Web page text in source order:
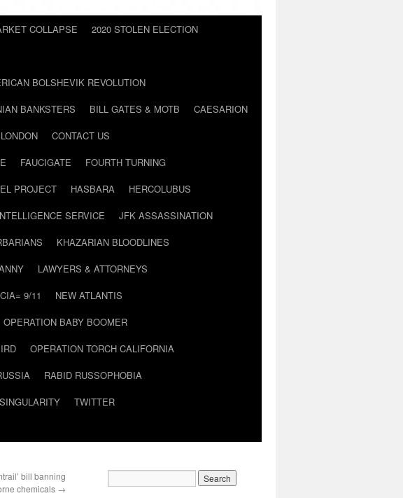
COLLAPSE
2020 STOLEN ELECTION
BOLSHEVIK REVOLUTION
BANKSTERS BILL GATES & MOTB
CAESARION
CONTACT US
FAUCIGATE
FOURTH TURNING
PROJECT HASBARA
HERCOLUBUS
SERVICE
JFK ASSASSINATION
KHAZARIAN BLOODLINES
LAWYERS & ATTORNEYS
9/11
NEW ATLANTIS
OPERATION BABY BOOMER
OPERATION TORCH CALIFORNIA
RABID RUSSOPHOBIA
TWITTER
bill banning
chemicals →